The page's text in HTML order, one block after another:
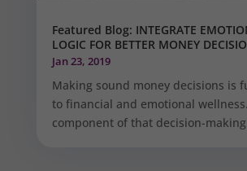
Featured Blog: INTEGRATE
LOGIC FOR BETTER MONEY
Jan 23, 2019
Making sound money decisions is
to financial and emotional
component of that decision-